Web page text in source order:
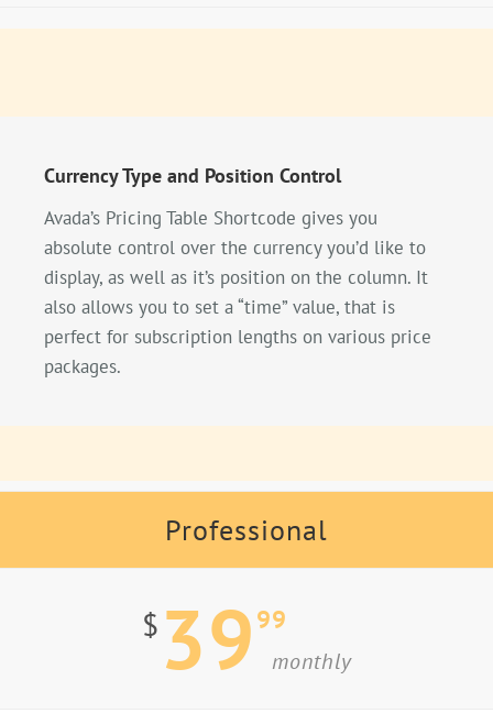
Currency Type and Position Control
Avada’s Pricing Table Shortcode gives you
absolute control over the currency you’d like to
display, as well as it’s position on the column. It
also allows you to set a “time” value, that is
perfect for subscription lengths on various price
packages.
Professional
$ 39 99
monthly